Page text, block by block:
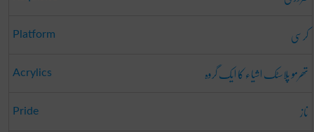
Platform کرسی
Acrylics تھرمو پلاسٹک اشیاء کا ایک گروہ
Pride ناز